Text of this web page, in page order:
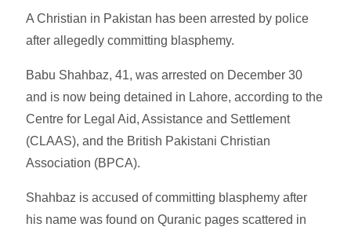
A Christian in Pakistan has been arrested by police
after allegedly committing blasphemy.
Babu Shahbaz, 41, was arrested on December 30
and is now being detained in Lahore, according to the
Centre for Legal Aid, Assistance and Settlement
(CLAAS), and the British Pakistani Christian
Association (BPCA).
Shahbaz is accused of committing blasphemy after
his name was found on Quranic pages scattered in